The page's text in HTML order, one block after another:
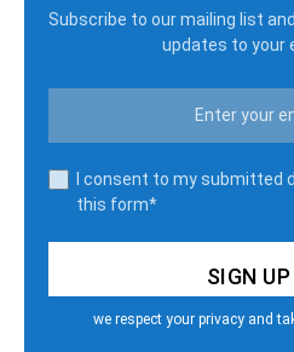
Subscribe to our mailing list
updates to your
I consent to my submitted
this form*
we respect your privacy and